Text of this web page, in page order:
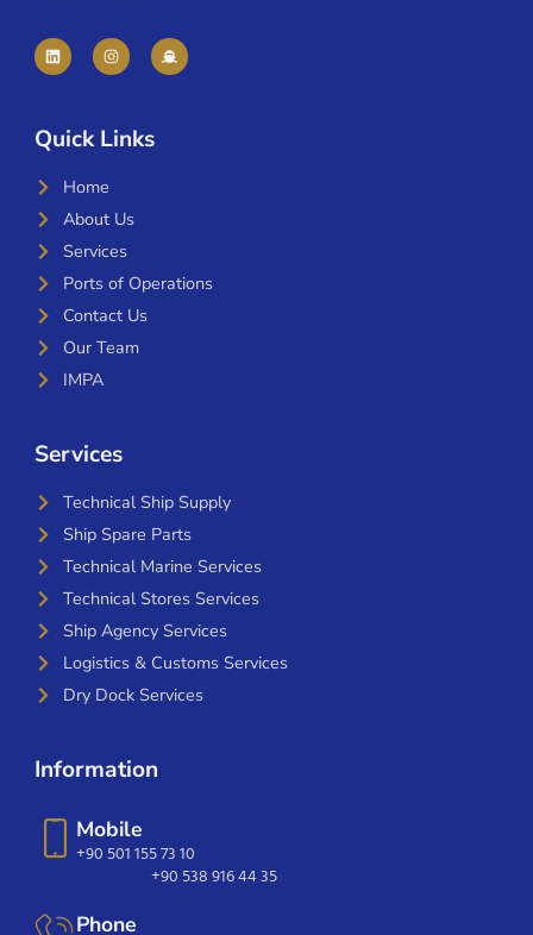
Quick Links
Home
About Us
Services
Ports of Operations
Contact Us
Our Team
IMPA
Services
Technical Ship Supply
Ship Spare Parts
Technical Marine Services
Technical Stores Services
Ship Agency Services
Logistics & Customs Services
Dry Dock Services
Information
Mobile
+90 501 155 73 10
+90 538 916 44 35
Phone